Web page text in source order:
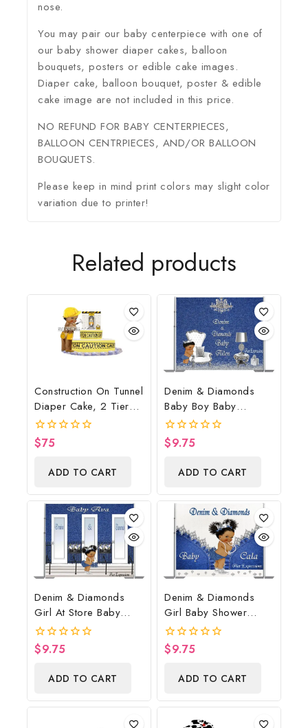
nose.
You may pair our baby centerpiece with one of
our baby shower diaper cakes, balloon
bouquets, posters or edible cake images.
Diaper cake, balloon bouquet, poster & edible
cake image are not included in this price.
NO REFUND FOR BABY CENTERPIECES,
BALLOON CENTRPIECES, AND/OR BALLOON
BOUQUETS.
Please keep in mind print colors may slight color
variation due to printer!
Related products
Construction On Tunnel
Diaper Cake, 2 Tier
Diaper Cake,
Construction Baby
Shower Centerpiece &
Gift
0
$75
ADD TO CART
Denim & Diamonds
Baby Boy Baby
Shower Poster
Backdrop Digital File
0
$9.75
ADD TO CART
Denim & Diamonds
Girl At Store Baby
Shower Poster
Backdrop Digital File
0
$9.75
ADD TO CART
Denim & Diamonds
Girl Baby Shower
Poster Backdrop
Digital File
0
$9.75
ADD TO CART